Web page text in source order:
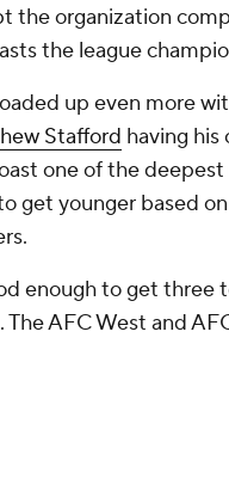
the organization
the league
up even more
Stafford having his
one of the
get younger based
enough to get three
AFC West and